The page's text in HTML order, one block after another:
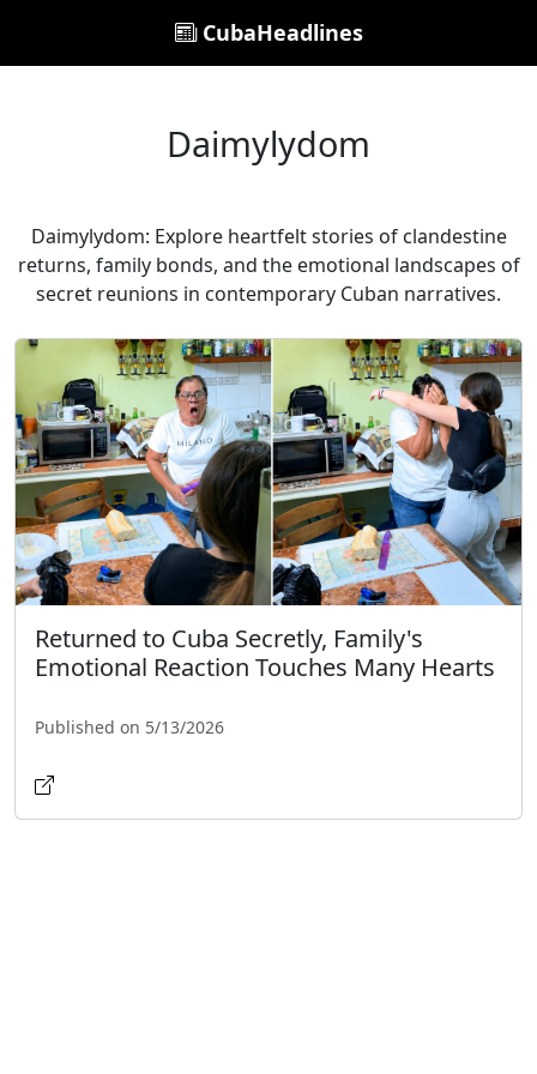
CubaHeadlines
Daimylydom
Daimylydom: Explore heartfelt stories of clandestine
returns, family bonds, and the emotional landscapes of
secret reunions in contemporary Cuban narratives.
Returned to Cuba Secretly, Family's
Emotional Reaction Touches Many Hearts
Published on 5/13/2026